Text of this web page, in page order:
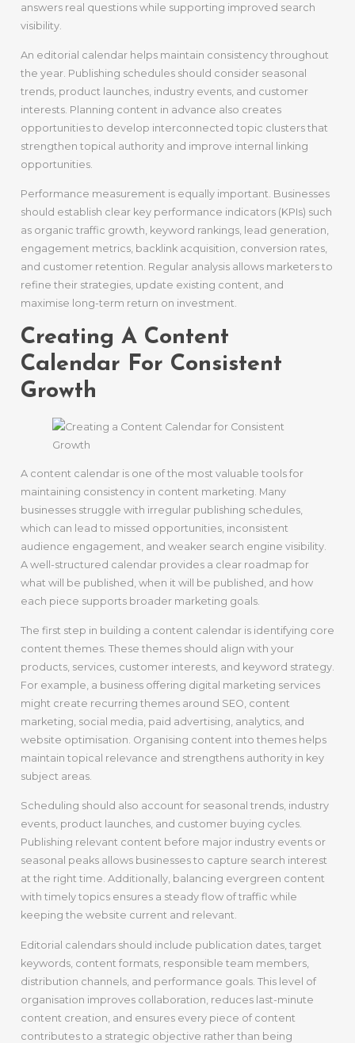
answers real questions while supporting improved search
visibility.
An editorial calendar helps maintain consistency throughout
the year. Publishing schedules should consider seasonal
trends, product launches, industry events, and customer
interests. Planning content in advance also creates
opportunities to develop interconnected topic clusters that
strengthen topical authority and improve internal linking
opportunities.
Performance measurement is equally important. Businesses
should establish clear key performance indicators (KPIs) such
as organic traffic growth, keyword rankings, lead generation,
engagement metrics, backlink acquisition, conversion rates,
and customer retention. Regular analysis allows marketers to
refine their strategies, update existing content, and
maximise long-term return on investment.
Creating A Content
Calendar For Consistent
Growth
A content calendar is one of the most valuable tools for
maintaining consistency in content marketing. Many
businesses struggle with irregular publishing schedules,
which can lead to missed opportunities, inconsistent
audience engagement, and weaker search engine visibility.
A well-structured calendar provides a clear roadmap for
what will be published, when it will be published, and how
each piece supports broader marketing goals.
The first step in building a content calendar is identifying core
content themes. These themes should align with your
products, services, customer interests, and keyword strategy.
For example, a business offering digital marketing services
might create recurring themes around SEO, content
marketing, social media, paid advertising, analytics, and
website optimisation. Organising content into themes helps
maintain topical relevance and strengthens authority in key
subject areas.
Scheduling should also account for seasonal trends, industry
events, product launches, and customer buying cycles.
Publishing relevant content before major industry events or
seasonal peaks allows businesses to capture search interest
at the right time. Additionally, balancing evergreen content
with timely topics ensures a steady flow of traffic while
keeping the website current and relevant.
Editorial calendars should include publication dates, target
keywords, content formats, responsible team members,
distribution channels, and performance goals. This level of
organisation improves collaboration, reduces last-minute
content creation, and ensures every piece of content
contributes to a strategic objective rather than being